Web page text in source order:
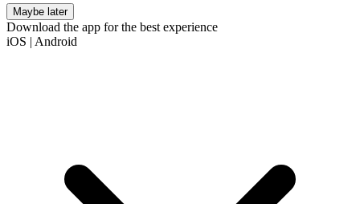
Maybe later
Download the app for the best experience
iOS | Android